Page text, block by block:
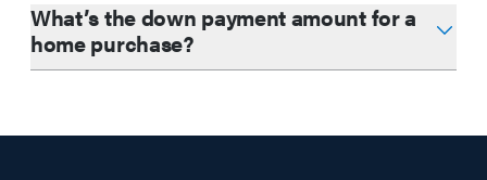
What’s the down payment amount for a
home purchase?